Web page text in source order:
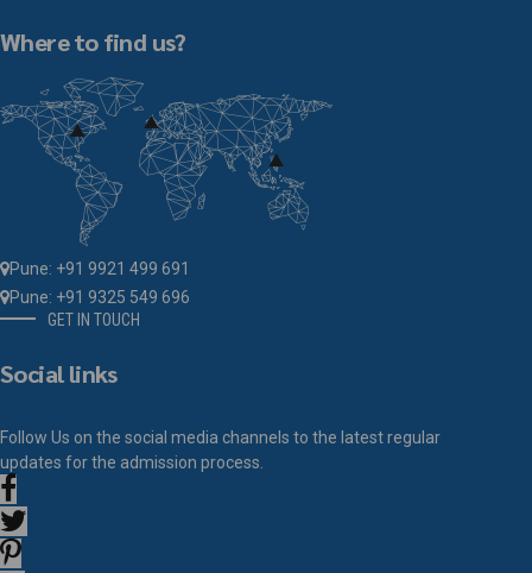
Where to find us?
Pune: +91 9921 499 691
Pune: +91 9325 549 696
GET IN TOUCH
Social links
Follow Us on the social media channels to the latest regular
updates for the admission process.